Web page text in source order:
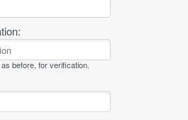
before, for verification.